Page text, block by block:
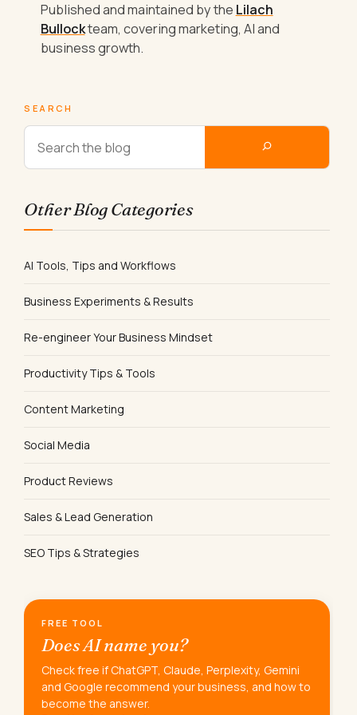
Published and maintained by the Lilach
Bullockteam, covering marketing, AI and
business growth.
SEARCH
Other Blog Categories
AI Tools, Tips and Workflows
Business Experiments & Results
Re-engineer Your Business Mindset
Productivity Tips & Tools
Content Marketing
Social Media
Product Reviews
Sales & Lead Generation
SEO Tips & Strategies
FREE TOOL
Does AI name you?
Check free if ChatGPT, Claude, Perplexity, Gemini
and Google recommend your business, and how to
become the answer.